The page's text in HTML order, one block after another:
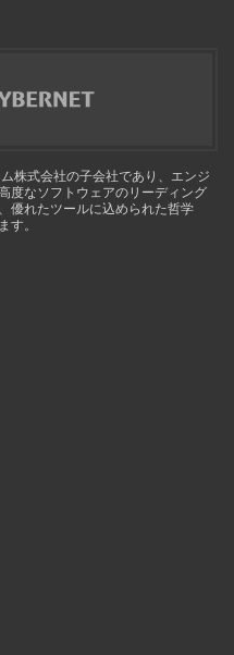
株式会社の子会社であり、エンジ
度なソフトウェアのリーディング
優れたツールに込められた哲学
す。